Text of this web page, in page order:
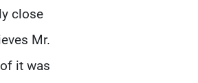
close
Mr.
it was